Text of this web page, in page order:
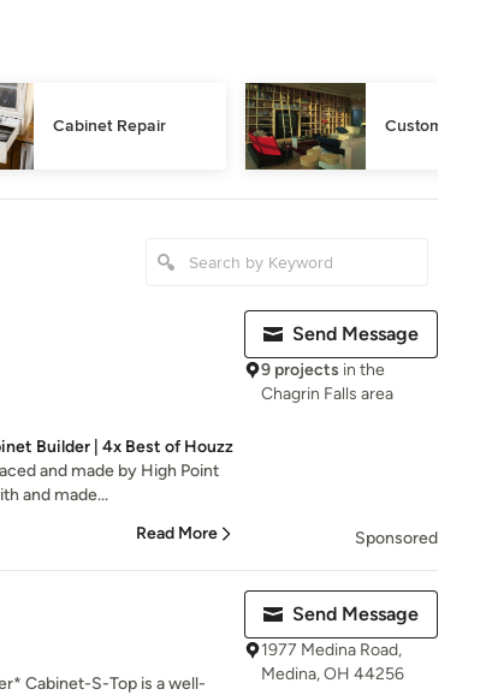
Cabinet Repair Custom
Builder | 4x Best of Houzz
and made by High Point
and made...
Read More
Send Message
9 projects in the
Chagrin Falls area
Sponsored
Cabinet-S-Top is a well-
Send Message
1977 Medina Road,
Medina, OH 44256